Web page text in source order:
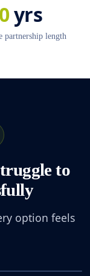
0yrs
partnership length
to
option feels